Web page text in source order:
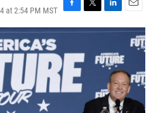
at 2:54 PM MST
F
a
c
b
o
o
k
T
w
t
L
i
n
e
d
n
E
m
a
l